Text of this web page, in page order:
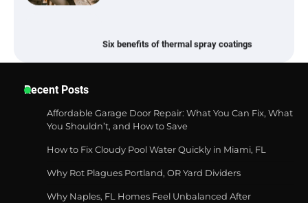
Best Affordable Pasta Makers That
Recent Posts
Affordable Garage Door Repair: What You Can Fix, What
You Shouldn’t, and How to Save
How to Fix Cloudy Pool Water Quickly in Miami, FL
Why Rot Plagues Portland, OR Yard Dividers
Why Naples, FL Homes Feel Unbalanced After